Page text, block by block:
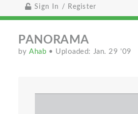
Sign In / Register
PANORAMA
byAhab • Uploaded: Jan. 29 '09